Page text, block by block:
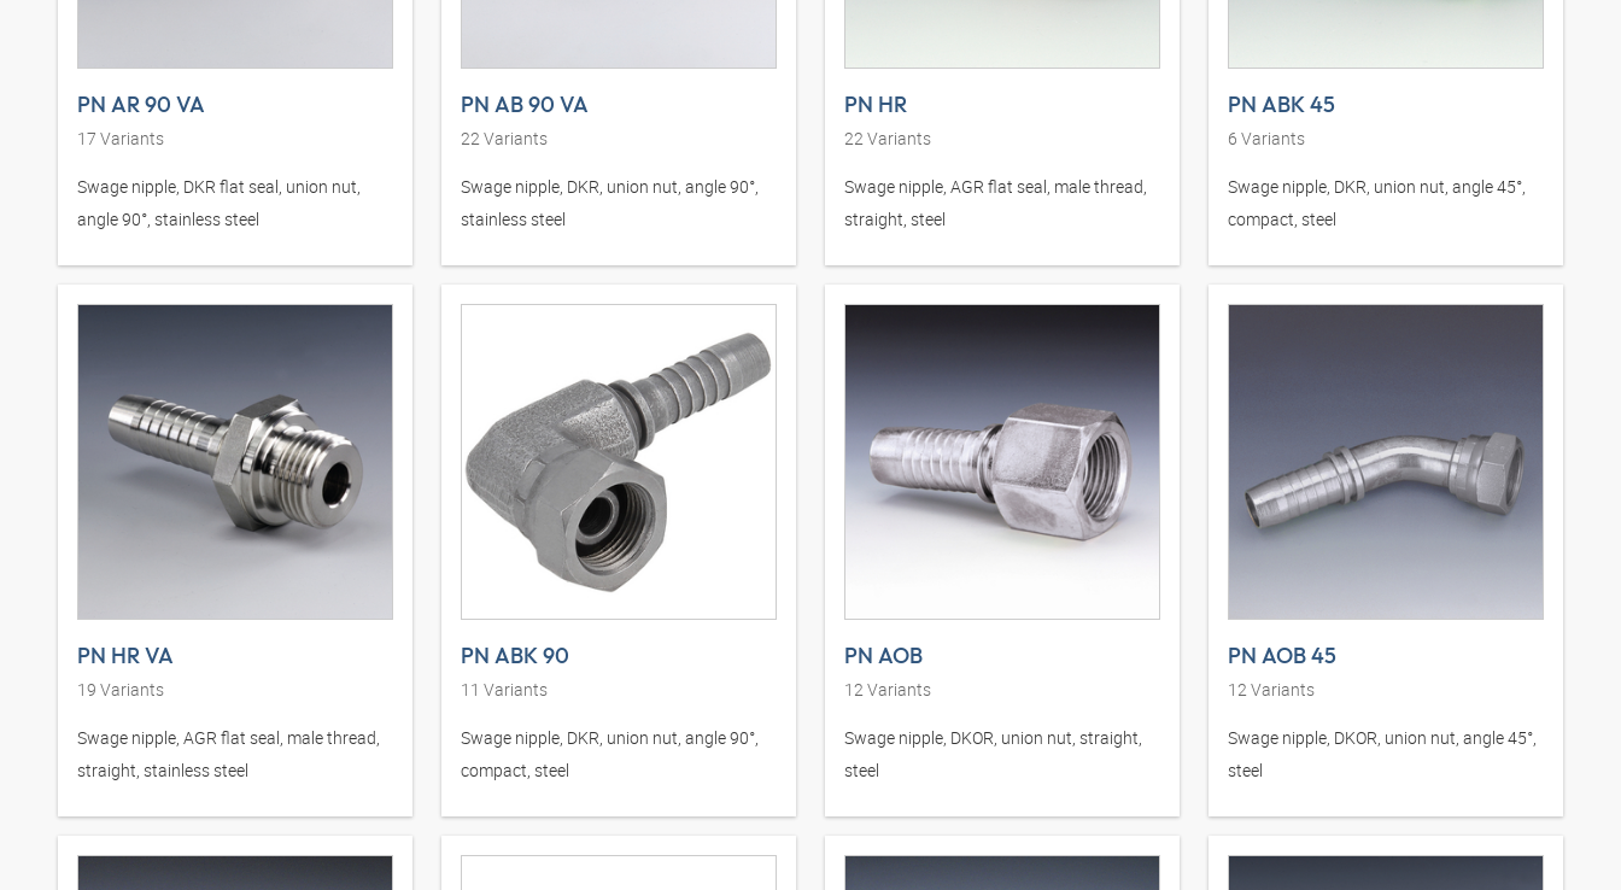
PN AR 90 VA
17 Variants
Swage nipple, DKR flat seal, union nut,
angle 90°, stainless steel
PN AB 90 VA
22Variants
Swage nipple, DKR, union nut, angle 90°,
stainless steel
PN HR
22Variants
Swage nipple, AGR flat seal, male thread,
straight, steel
PN ABK 45
6 Variants
Swage nipple, DKR, union nut, angle 45°,
compact, steel
PN HR VA
19 Variants
Swage nipple, AGR flat seal, male thread,
straight, stainless steel
PN ABK 90
11 Variants
Swage nipple, DKR, union nut, angle 90°,
compact, steel
PN AOB
12Variants
Swage nipple, DKOR, union nut, straight,
steel
PN AOB 45
12Variants
Swage nipple, DKOR, union nut, angle 45°,
steel